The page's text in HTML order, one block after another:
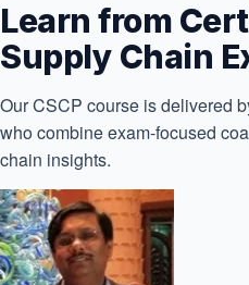
Learn from
Supply Chain
Our CSCP course is delivered
who combine exam-focused
chain insights.